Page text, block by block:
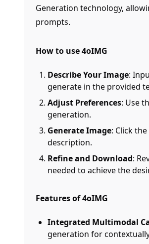
Generation technology,
prompts.
How to use 4oIMG
Describe Your Image:
generate in the provided
Adjust Preferences: Use
generation.
Generate Image: Click
description.
Refine and Download:
needed to achieve the
Features of 4oIMG
Integrated Multimodal
generation for